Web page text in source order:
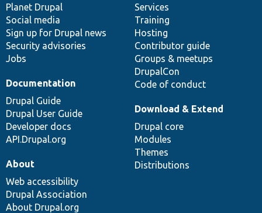
items
Planet Drupal
Social media
Sign up for Drupal news
Security advisories
Jobs
community
Services
Training
Hosting
Contributor guide
Groups & meetups
DrupalCon
Code of conduct
Documentation
Drupal Guide
Drupal User Guide
Developer docs
API.Drupal.org
code
base
Download & Extend
Drupal core
Modules
Themes
Distributions
of
community
About
Web accessibility
Drupal Association
About Drupal.org